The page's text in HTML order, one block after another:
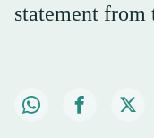
statement